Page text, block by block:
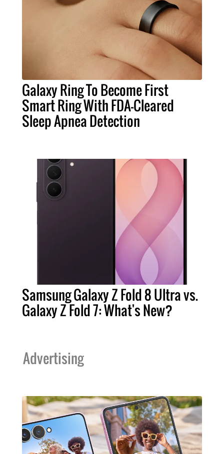
Galaxy Ring To Become First
Smart Ring With FDA-Cleared
Sleep Apnea Detection
Samsung Galaxy Z Fold 8 Ultra vs.
Galaxy Z Fold 7: What's New?
Advertising